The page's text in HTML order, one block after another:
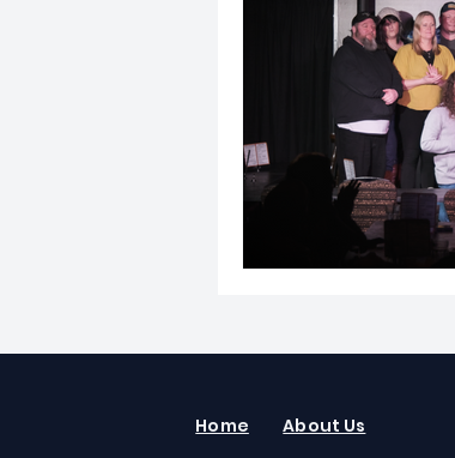
Home
About Us